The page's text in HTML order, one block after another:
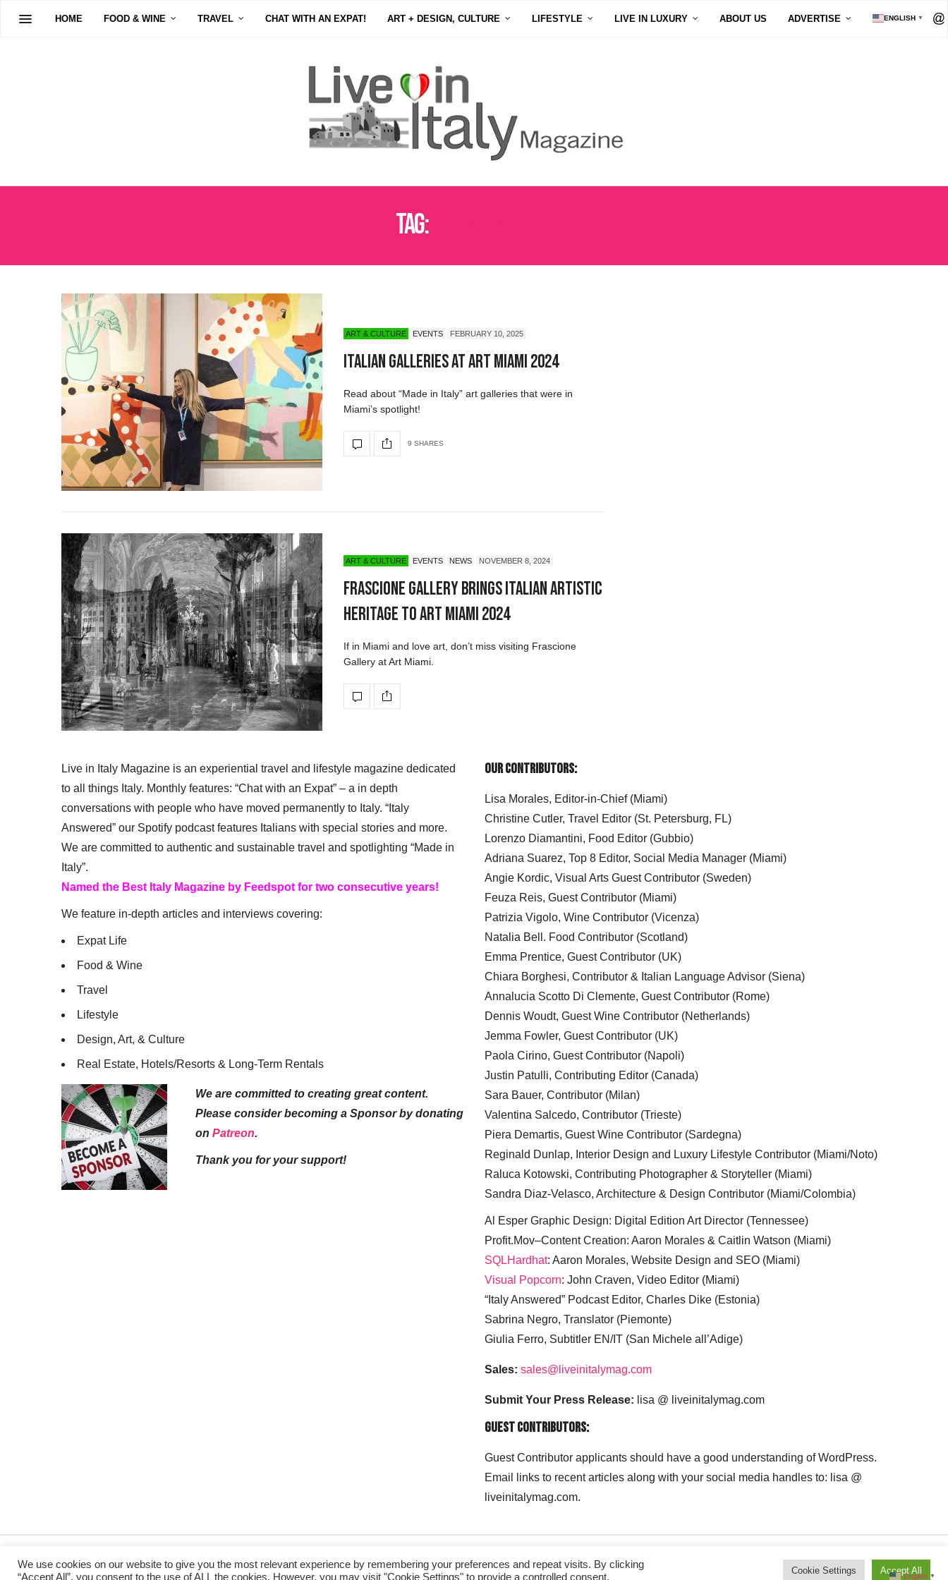
HOME FOOD & WINE TRAVEL CHAT WITH AN EXPAT! ART + DESIGN, CULTURE LIFESTYLE LIVE IN LUXURY ABOUT US ADVERTISE ENGLISH ▼
Tag:
ART & CULTURE EVENTS FEBRUARY 10, 2025
Italian Galleries at Art Miami 2024
Read about “Made in Italy” art galleries that were in
Miami’s spotlight!
9 SHARES
ART & CULTURE EVENTS NEWS NOVEMBER 8, 2024
Frascione Gallery Brings Italian Artistic
Heritage to Art Miami 2024
If in Miami and love art, don’t miss visiting Frascione
Gallery at Art Miami.
Live in Italy Magazine is an experiential travel and lifestyle magazine dedicated
to all things Italy. Monthly features: “Chat with an Expat” – a in depth
conversations with people who have moved permanently to Italy. “Italy
Answered” our Spotify podcast features Italians with special stories and more.
We are committed to authentic and sustainable travel and spotlighting “Made in
Italy”.
Named the Best Italy Magazine by Feedspot for two consecutive years!
We feature in-depth articles and interviews covering:
Expat Life
Food & Wine
Travel
Lifestyle
Design, Art, & Culture
Real Estate, Hotels/Resorts & Long-Term Rentals
We are committed to creating great content.
Please consider becoming a Sponsor by donating
on Patreon.
Thank you for your support!
Our Contributors:
Lisa Morales, Editor-in-Chief (Miami)
Christine Cutler, Travel Editor (St. Petersburg, FL)
Lorenzo Diamantini, Food Editor (Gubbio)
Adriana Suarez, Top 8 Editor, Social Media Manager (Miami)
Angie Kordic, Visual Arts Guest Contributor (Sweden)
Feuza Reis, Guest Contributor (Miami)
Patrizia Vigolo, Wine Contributor (Vicenza)
Natalia Bell. Food Contributor (Scotland)
Emma Prentice, Guest Contributor (UK)
Chiara Borghesi, Contributor & Italian Language Advisor (Siena)
Annalucia Scotto Di Clemente, Guest Contributor (Rome)
Dennis Woudt, Guest Wine Contributor (Netherlands)
Jemma Fowler, Guest Contributor (UK)
Paola Cirino, Guest Contributor (Napoli)
Justin Patulli, Contributing Editor (Canada)
Sara Bauer, Contributor (Milan)
Valentina Salcedo, Contributor (Trieste)
Piera Demartis, Guest Wine Contributor (Sardegna)
Reginald Dunlap, Interior Design and Luxury Lifestyle Contributor (Miami/Noto)
Raluca Kotowski, Contributing Photographer & Storyteller (Miami)
Sandra Diaz-Velasco, Architecture & Design Contributor (Miami/Colombia)
Al Esper Graphic Design: Digital Edition Art Director (Tennessee)
Profit.Mov–Content Creation: Aaron Morales & Caitlin Watson (Miami)
SQLHardhat: Aaron Morales, Website Design and SEO (Miami)
Visual Popcorn: John Craven, Video Editor (Miami)
“Italy Answered” Podcast Editor, Charles Dike (Estonia)
Sabrina Negro, Translator (Piemonte)
Giulia Ferro, Subtitler EN/IT (San Michele all’Adige)
Sales: sales@liveinitalymag.com
Submit Your Press Release: lisa @ liveinitalymag.com
Guest Contributors:
Guest Contributor applicants should have a good understanding of WordPress.
Email links to recent articles along with your social media handles to: lisa @
liveinitalymag.com.
We use cookies on our website to give you the most relevant experience by remembering your preferences and repeat visits. By clicking
“Accept All”, you consent to the use of ALL the cookies. However, you may visit "Cookie Settings" to provide a controlled consent.
Cookie Settings Accept All
English ▼